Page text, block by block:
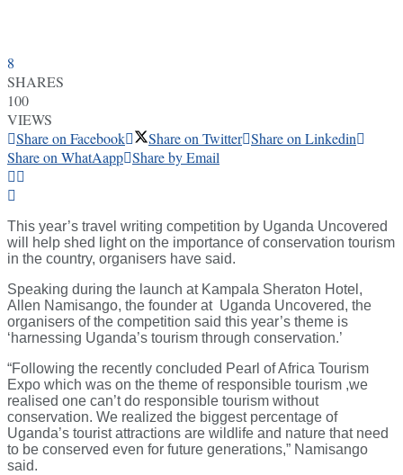
8
SHARES
100
VIEWS
Share on Facebook
Share on Twitter Share on Linkedin
Share on WhatAapp Share by Email
This year’s travel writing competition by Uganda Uncovered
will help shed light on the importance of conservation tourism
in the country, organisers have said.
Speaking during the launch at Kampala Sheraton Hotel,
Allen Namisango, the founder at Uganda Uncovered, the
organisers of the competition said this year’s theme is
‘harnessing Uganda’s tourism through conservation.’
“Following the recently concluded Pearl of Africa Tourism
Expo which was on the theme of responsible tourism ,we
realised one can’t do responsible tourism without
conservation. We realized the biggest percentage of
Uganda’s tourist attractions are wildlife and nature that need
to be conserved even for future generations,” Namisango
said.